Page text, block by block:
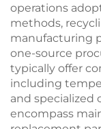
operations
methods,
manufacturing
one-source
typically offer
including
and specialized
encompass